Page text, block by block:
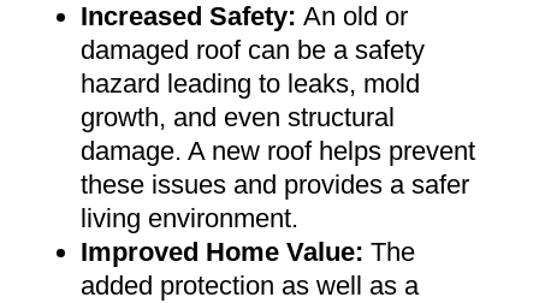
Increased Safety: An old or
damaged roof can be a safety
hazard leading to leaks, mold
growth, and even structural
damage. A new roof helps prevent
these issues and provides a safer
living environment.
Improved Home Value: The
added protection as well as a